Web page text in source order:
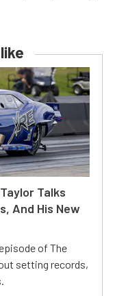
Talks
And His New
of The
setting records,